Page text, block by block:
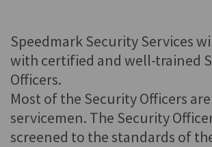
Speedmark Security Services
with certified and well-trained
Officers.
Most of the Security Officers are
servicemen. The Security
screened to the standards of